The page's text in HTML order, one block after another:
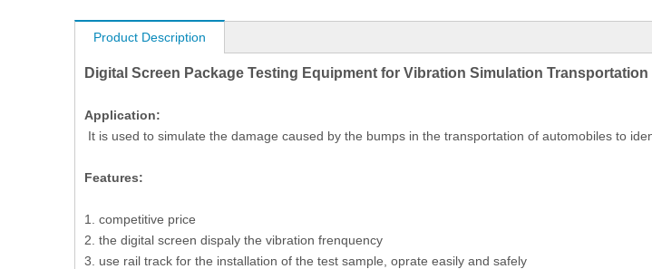
Product Description
Digital Screen Package Testing Equipment for Vibration Simulation Transportation
Application:
It is used to simulate the damage caused by the bumps in the transportation of automobiles to
Features:
1. competitive price
2. the digital screen dispaly the vibration frenquency
3. use rail track for the installation of the test sample, oprate easily and safely